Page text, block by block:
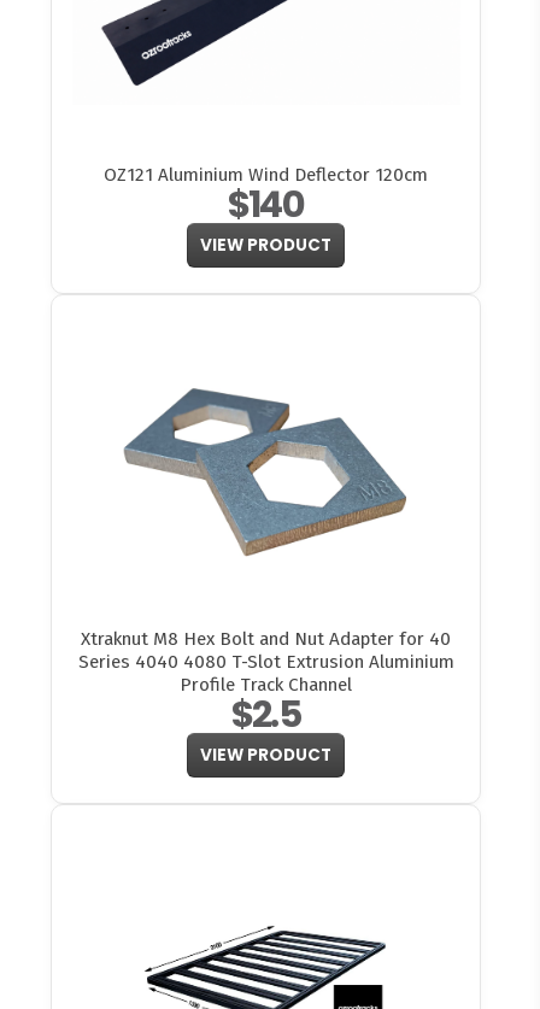
OZ121 Aluminium Wind Deflector 120cm
$140
VIEW PRODUCT
Xtraknut M8 Hex Bolt and Nut Adapter for 40
Series 4040 4080 T-Slot Extrusion Aluminium
Profile Track Channel
$2.5
VIEW PRODUCT